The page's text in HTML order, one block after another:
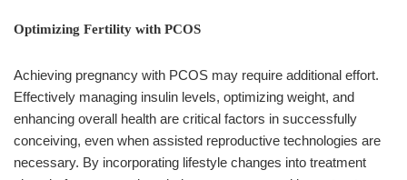
Optimizing Fertility with PCOS
Achieving pregnancy with PCOS may require additional effort.
Effectively managing insulin levels, optimizing weight, and
enhancing overall health are critical factors in successfully
conceiving, even when assisted reproductive technologies are
necessary. By incorporating lifestyle changes into treatment